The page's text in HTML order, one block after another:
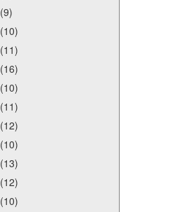
(9)
(10)
(11)
(16)
(10)
(11)
(12)
(10)
(13)
(12)
(10)